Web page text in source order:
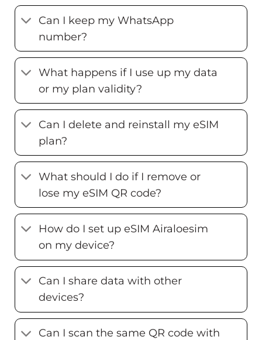
Can I keep my WhatsApp
number?
What happens if I use up my data
or my plan validity?
Can I delete and reinstall my eSIM
plan?
What should I do if I remove or
lose my eSIM QR code?
How do I set up eSIM Airaloesim
on my device?
Can I share data with other
devices?
Can I scan the same QR code with